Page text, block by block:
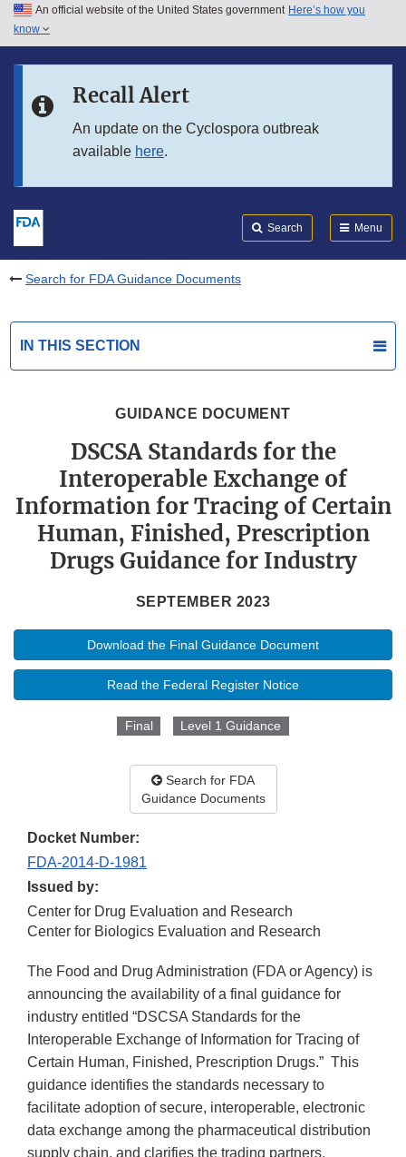
Skip to main content
Skip to in this section menu
An official website of the United States government Here’s how you
know
Recall Alert
An update on the Cyclospora outbreak
available here.
Search Menu
Search for FDA Guidance Documents
IN THIS SECTION
GUIDANCE DOCUMENT
DSCSA Standards for the
Interoperable Exchange of
Information for Tracing of Certain
Human, Finished, Prescription
Drugs Guidance for Industry
SEPTEMBER 2023
Download the Final Guidance Document
Read the Federal Register Notice
Final Level 1 Guidance
Search for FDA
Guidance Documents
Docket Number:
FDA-2014-D-1981
Issued by:
Center for Drug Evaluation and Research
Center for Biologics Evaluation and Research
The Food and Drug Administration (FDA or Agency) is
announcing the availability of a final guidance for
industry entitled “DSCSA Standards for the
Interoperable Exchange of Information for Tracing of
Certain Human, Finished, Prescription Drugs.” This
guidance identifies the standards necessary to
facilitate adoption of secure, interoperable, electronic
data exchange among the pharmaceutical distribution
supply chain, and clarifies the trading partners,